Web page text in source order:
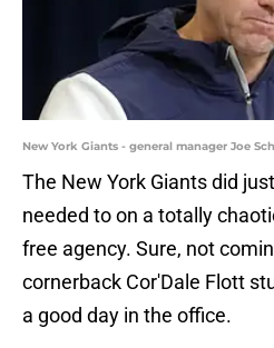
New York Giants - general manager Joe
The New York Giants did
needed to on a totally
free agency. Sure, not
cornerback Cor'Dale Flott
a good day in the office.